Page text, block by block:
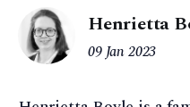
Henrietta
09 Jan 2023